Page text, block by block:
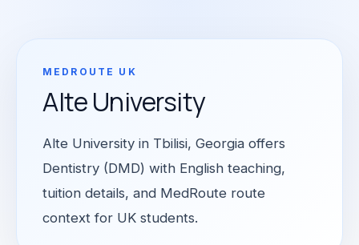
MEDROUTE UK
Alte University
Alte University in Tbilisi, Georgia offers
Dentistry (DMD) with English teaching,
tuition details, and MedRoute route
context for UK students.